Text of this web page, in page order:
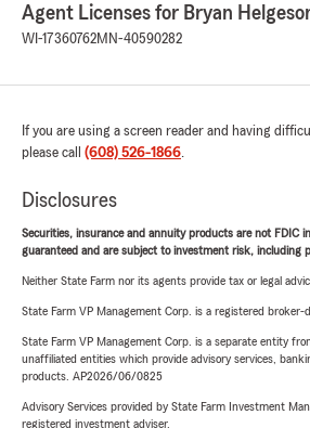
Agent Licenses for Bryan
WI-17360762MN-40590282
If you are using a screen reader and having
please call (608) 526-1866.
Disclosures
Securities, insurance and annuity products are not FDIC
guaranteed and are subject to investment risk, including
Neither State Farm nor its agents provide tax or legal
State Farm VP Management Corp. is a registered broker-
State Farm VP Management Corp. is a separate entity
unaffiliated entities which provide advisory services,
products. AP2026/06/0825
Advisory Services provided by State Farm Investment
registered investment adviser.